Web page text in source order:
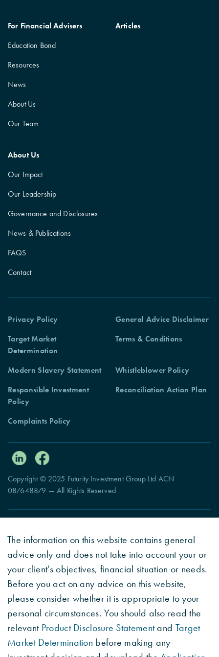
For Financial Advisers
Education Bond
Resources
News
About Us
Our Team
Articles
About Us
Our Impact
Our Leadership
Governance and Disclosures
News & Publications
FAQS
Contact
Privacy Policy
Complaints Policy
General Advice Disclaimer
Target Market
Determination
Terms & Conditions
Modern Slavery Statement
Whistleblower Policy
Responsible Investment
Policy
Reconciliation Action Plan
Copyright © 2025 Futurity Investment Group Ltd ACN
087648879 — All Rights Reserved
The information on this website contains general
advice only and does not take into account your or
your client's objectives, financial situation or needs.
Before you act on any advice on this website,
please consider whether it is appropriate to your
personal circumstances. You should also read the
relevant Product Disclosure Statementand Target
Market Determination before making any